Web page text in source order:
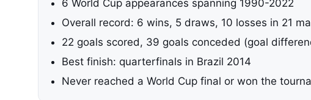
6 World Cup appearances spanning 1990-2022
Overall record: 6 wins, 5 draws, 10 losses in 21
22 goals scored, 39 goals conceded (goal
Best finish: quarterfinals in Brazil 2014
Never reached a World Cup final or won the